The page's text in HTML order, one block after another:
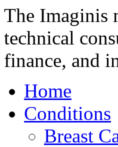
The Imaginis
technical
finance, and
Home
Conditions
Breast